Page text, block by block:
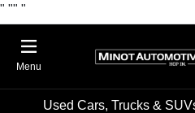
" "" "
Menu
Used Cars, Trucks &